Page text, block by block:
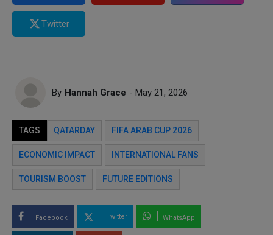
Twitter
By Hannah Grace - May 21, 2026
TAGS QATARDAY FIFA ARAB CUP 2026
ECONOMIC IMPACT INTERNATIONAL FANS
TOURISM BOOST FUTURE EDITIONS
Facebook Twitter WhatsApp